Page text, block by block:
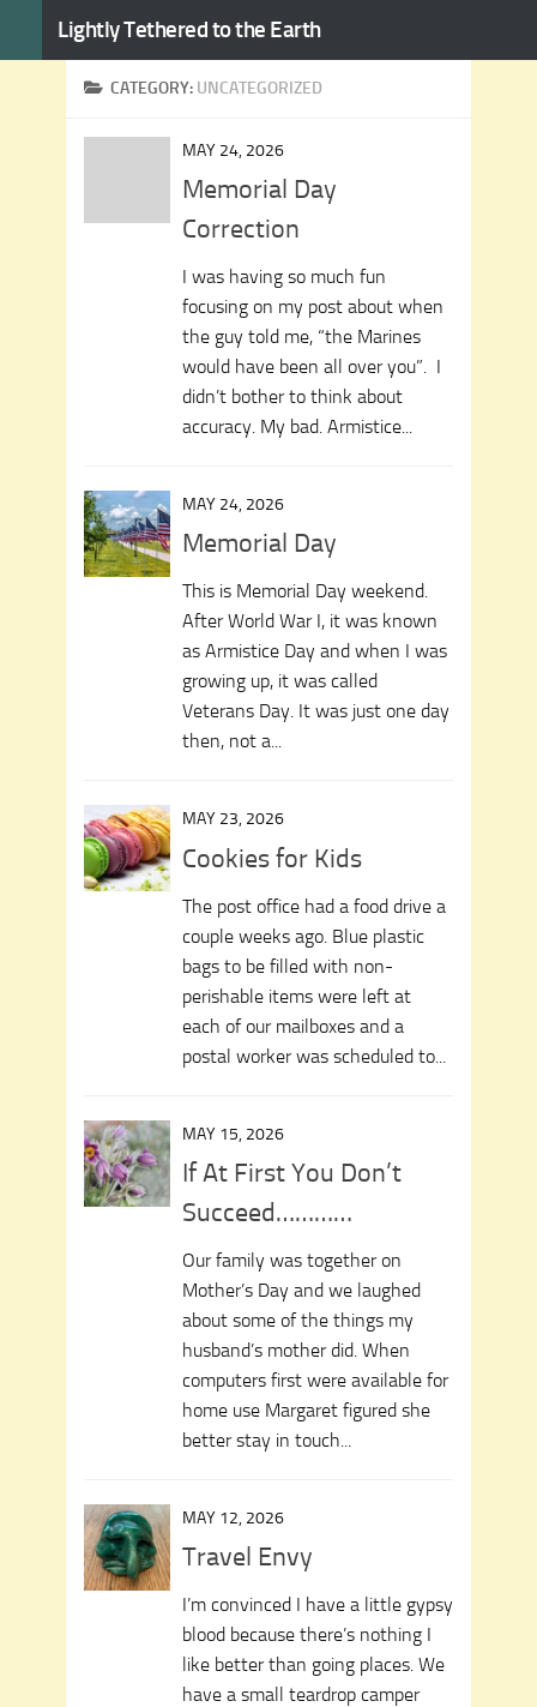
Skip to content
Lightly Tethered to the Earth
CATEGORY: UNCATEGORIZED
MAY 24, 2026
Memorial Day
Correction
I was having so much fun
focusing on my post about when
the guy told me, “the Marines
would have been all over you”. I
didn’t bother to think about
accuracy. My bad. Armistice...
MAY 24, 2026
Memorial Day
This is Memorial Day weekend.
After World War I, it was known
as Armistice Day and when I was
growing up, it was called
Veterans Day. It was just one day
then, not a...
MAY 23, 2026
Cookies for Kids
The post office had a food drive a
couple weeks ago. Blue plastic
bags to be filled with non-
perishable items were left at
each of our mailboxes and a
postal worker was scheduled to...
MAY 15, 2026
If At First You Don’t
Succeed…………
Our family was together on
Mother’s Day and we laughed
about some of the things my
husband’s mother did. When
computers first were available for
home use Margaret figured she
better stay in touch...
MAY 12, 2026
Travel Envy
I’m convinced I have a little gypsy
blood because there’s nothing I
like better than going places. We
have a small teardrop camper